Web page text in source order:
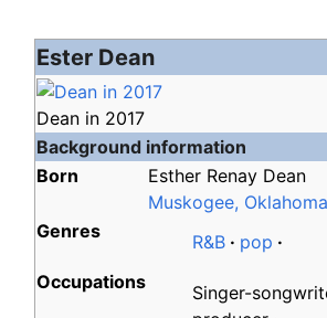
Ester Dean
Dean in 2017
Background information
Born
Esther Renay Dean
Muskogee, Oklahoma
Genres
R&B
pop
Occupations
Singer-